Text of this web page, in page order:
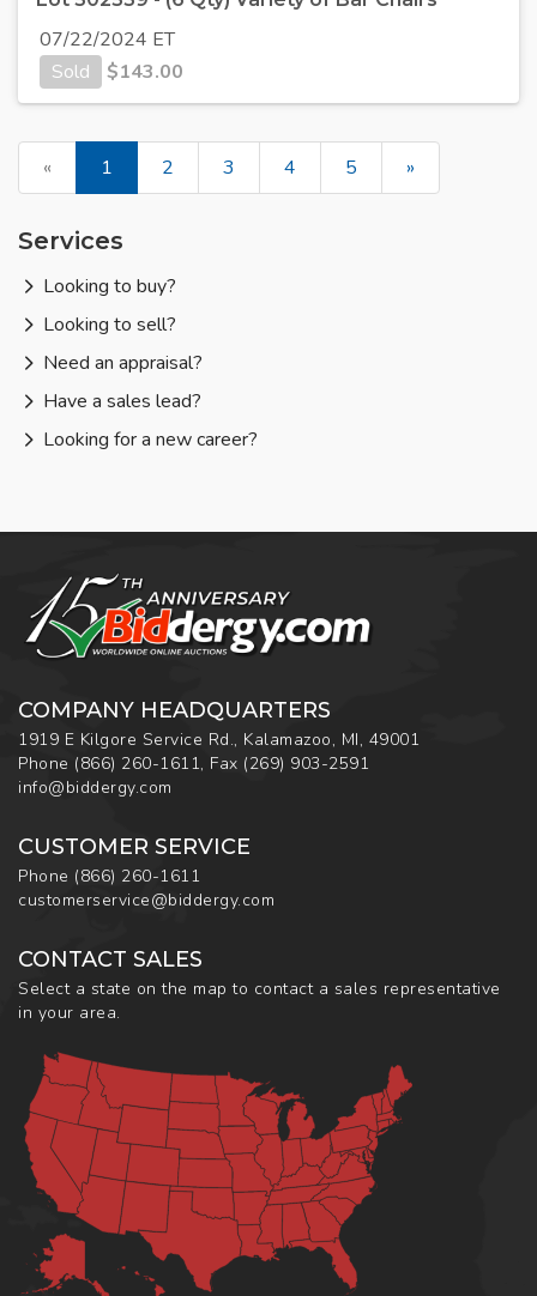
07/22/2024 ET
Sold
$143.00
« 1 2 3 4 5 »
Services
Looking to buy?
Looking to sell?
Need an appraisal?
Have a sales lead?
Looking for a new career?
COMPANY HEADQUARTERS
1919 E Kilgore Service Rd., Kalamazoo, MI, 49001
Phone (866) 260-1611, Fax (269) 903-2591
info@biddergy.com
CUSTOMER SERVICE
Phone (866) 260-1611
customerservice@biddergy.com
CONTACT SALES
Select a state on the map to contact a sales representative
in your area.